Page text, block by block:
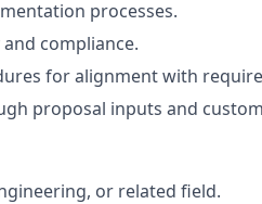
processes.
compliance.
for alignment with
proposal inputs and
or related field.